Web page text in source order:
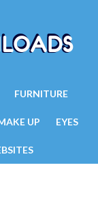
FURNITURE
UP EYES